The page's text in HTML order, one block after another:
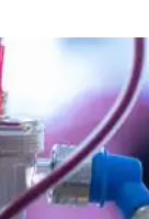
treatments as